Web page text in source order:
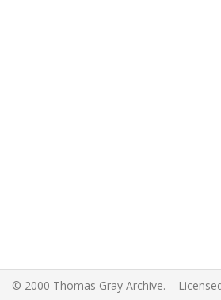
© 2000 Thomas Gray Archive.